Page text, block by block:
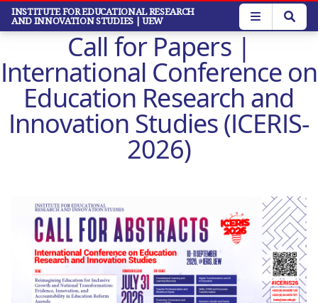
Skip
main
INSTITUTE FOR EDUCATIONAL RESEARCH
AND INNOVATION STUDIES | UEW
Call for Papers |
International Conference on
Education Research and
Innovation Studies (ICERIS-
2026)